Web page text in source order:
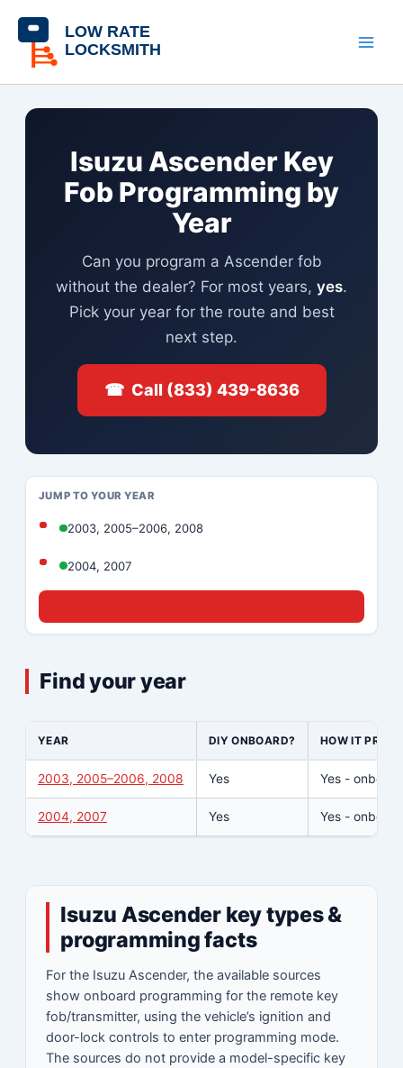
content
Isuzu Ascender Key
Fob Programming by
Year
Can you program a Ascender fob
without the dealer? For most years, yes.
Pick your year for the route and best
next step.
☎ Call (833) 439-8636
JUMP TO YOUR YEAR
2003, 2005–2006, 2008
2004, 2007
Find your year
YEAR DIY ONBOARD? HOW IT
2003, 2005–2006, 2008 Yes Yes -
2004, 2007 Yes Yes -
Isuzu Ascender key types &
programming facts
For the Isuzu Ascender, the available sources
show onboard programming for the remote key
fob/transmitter, using the vehicle’s ignition and
door-lock controls to enter programming mode.
The sources do not provide a model-specific key